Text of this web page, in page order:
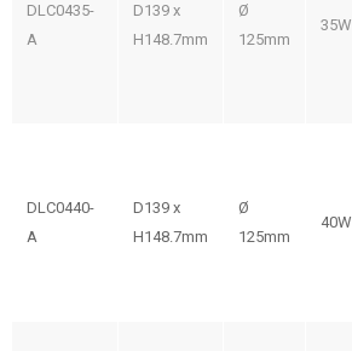
DLC0435-
A
D139 x
H148.7mm
Ø
125mm
35W
DLC0440-
A
D139 x
H148.7mm
Ø
125mm
40W